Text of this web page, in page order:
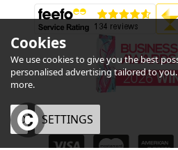
Cookies
We use cookies to give you the best
personalised advertising tailored to
more.
OK SETTINGS